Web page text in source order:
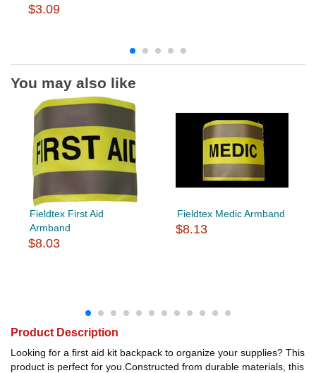
$3.09
You may also like
Fieldtex First Aid
Armband
$8.03
Fieldtex Medic Armband
$8.13
Product Description
Looking for a first aid kit backpack to organize your supplies? This
product is perfect for you.Constructed from durable materials, this